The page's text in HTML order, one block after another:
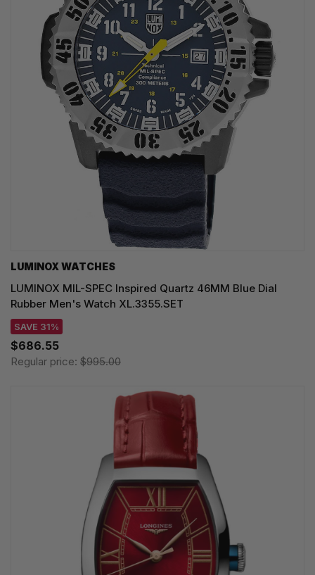
LUMINOX WATCHES
LUMINOX MIL-SPEC Inspired Quartz 46MM Blue Dial
Rubber Men's Watch XL.3355.SET
SAVE 31%
$686.55
Regular price: $995.00